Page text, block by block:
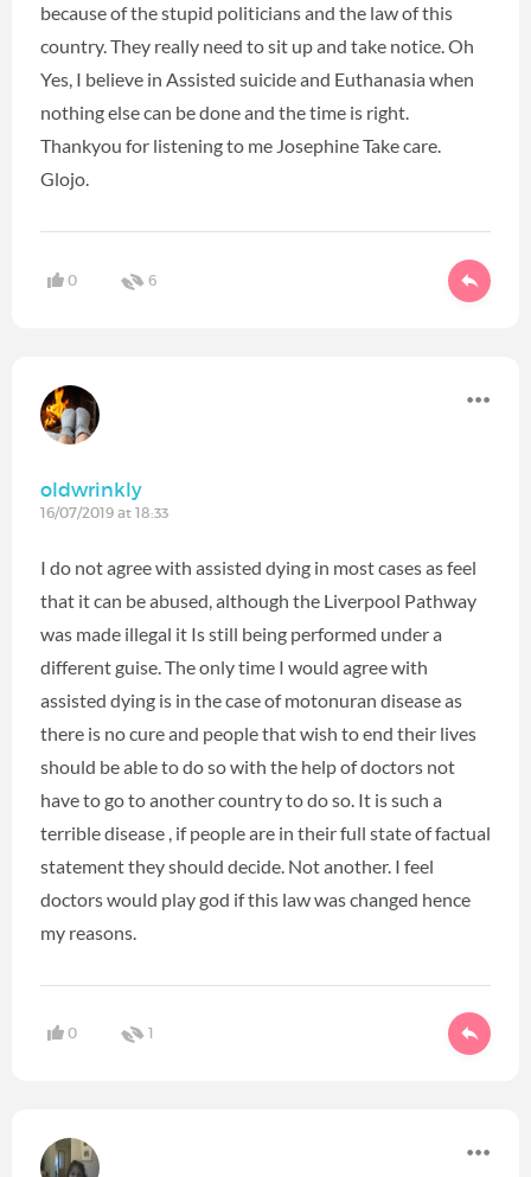
because of the stupid politicians and the law of this
country. They really need to sit up and take notice. Oh
Yes, I believe in Assisted suicide and Euthanasia when
nothing else can be done and the time is right.
Thankyou for listening to me Josephine Take care.
Glojo.
0 6
oldwrinkly
16/07/2019 at 18:33
I do not agree with assisted dying in most cases as feel
that it can be abused, although the Liverpool Pathway
was made illegal it Is still being performed under a
different guise. The only time I would agree with
assisted dying is in the case of motonuran disease as
there is no cure and people that wish to end their lives
should be able to do so with the help of doctors not
have to go to another country to do so. It is such a
terrible disease , if people are in their full state of factual
statement they should decide. Not another. I feel
doctors would play god if this law was changed hence
my reasons.
0 1